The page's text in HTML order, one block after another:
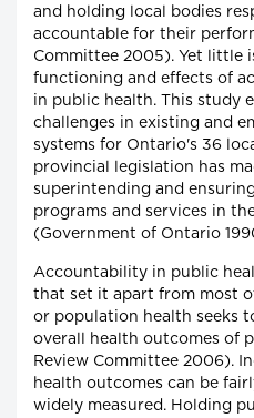
and holding local bodies
accountable for their
Committee 2005). Yet little
functioning and effects of
in public health. This study
challenges in existing and
systems for Ontario's 36
provincial legislation has
superintending and
programs and services in
(Government of Ontario
Accountability in public
that set it apart from most
or population health seeks
overall health outcomes of
Review Committee 2006).
health outcomes can be
widely measured. Holding